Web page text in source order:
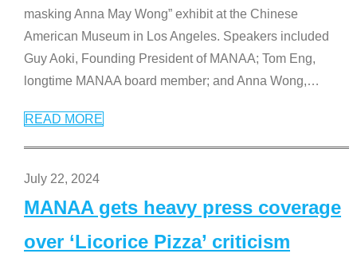
masking Anna May Wong” exhibit at the Chinese
American Museum in Los Angeles. Speakers included
Guy Aoki, Founding President of MANAA; Tom Eng,
longtime MANAA board member; and Anna Wong,…
READ MORE
July 22, 2024
MANAA gets heavy press coverage
over ‘Licorice Pizza’ criticism